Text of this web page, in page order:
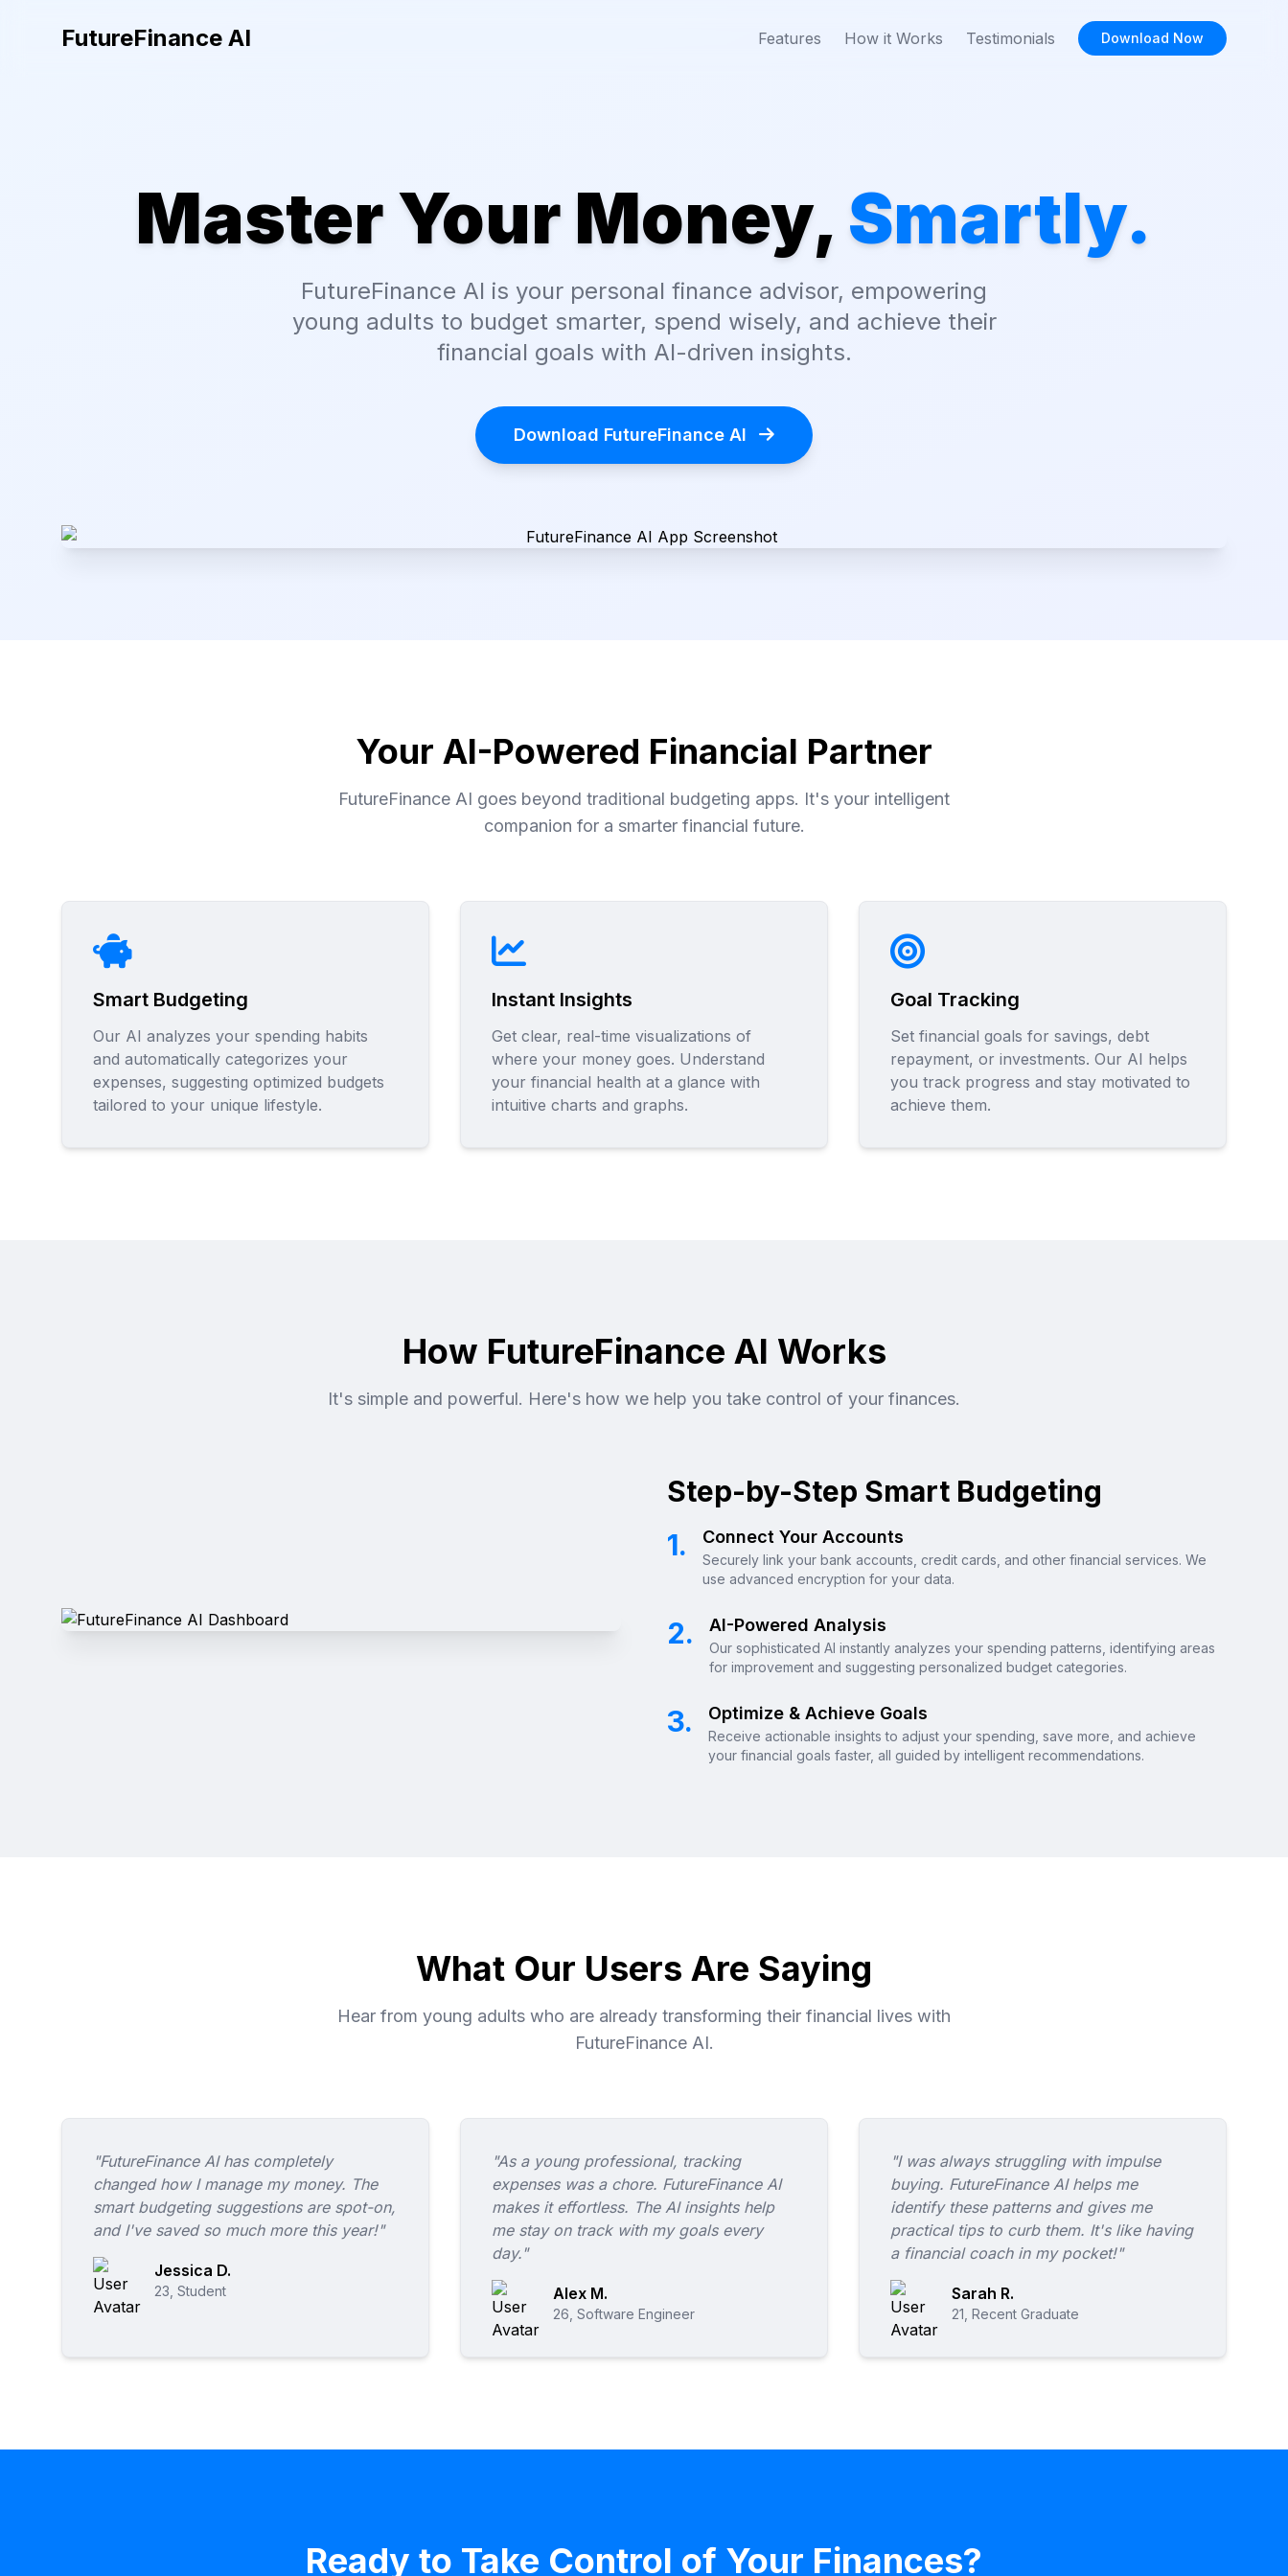
FutureFinance AI Features How it Works Testimonials Download Now
Master Your Money, Smartly.
FutureFinance AI is your personal finance advisor, empowering
young adults to budget smarter, spend wisely, and achieve their
financial goals with AI-driven insights.
Download FutureFinance AI
Your AI-Powered Financial Partner
FutureFinance AI goes beyond traditional budgeting apps. It's your intelligent
companion for a smarter financial future.
Smart Budgeting
Our AI analyzes your spending habits
and automatically categorizes your
expenses, suggesting optimized budgets
tailored to your unique lifestyle.
Instant Insights
Get clear, real-time visualizations of
where your money goes. Understand
your financial health at a glance with
intuitive charts and graphs.
Goal Tracking
Set financial goals for savings, debt
repayment, or investments. Our AI helps
you track progress and stay motivated to
achieve them.
How FutureFinance AI Works
It's simple and powerful. Here's how we help you take control of your finances.
Step-by-Step Smart Budgeting
1.
Connect Your Accounts
Securely link your bank accounts, credit cards, and other financial services. We
use advanced encryption for your data.
2. AI-Powered Analysis
Our sophisticated AI instantly analyzes your spending patterns, identifying areas
for improvement and suggesting personalized budget categories.
3. Optimize & Achieve Goals
Receive actionable insights to adjust your spending, save more, and achieve
your financial goals faster, all guided by intelligent recommendations.
What Our Users Are Saying
Hear from young adults who are already transforming their financial lives with
FutureFinance AI.
"FutureFinance AI has completely
changed how I manage my money. The
smart budgeting suggestions are spot-on,
and I've saved so much more this year!"
Jessica D.
23, Student
"As a young professional, tracking
expenses was a chore. FutureFinance AI
makes it effortless. The AI insights help
me stay on track with my goals every
day."
Alex M.
26, Software Engineer
"I was always struggling with impulse
buying. FutureFinance AI helps me
identify these patterns and gives me
practical tips to curb them. It's like having
a financial coach in my pocket!"
Sarah R.
21, Recent Graduate
Ready to Take Control of Your Finances?